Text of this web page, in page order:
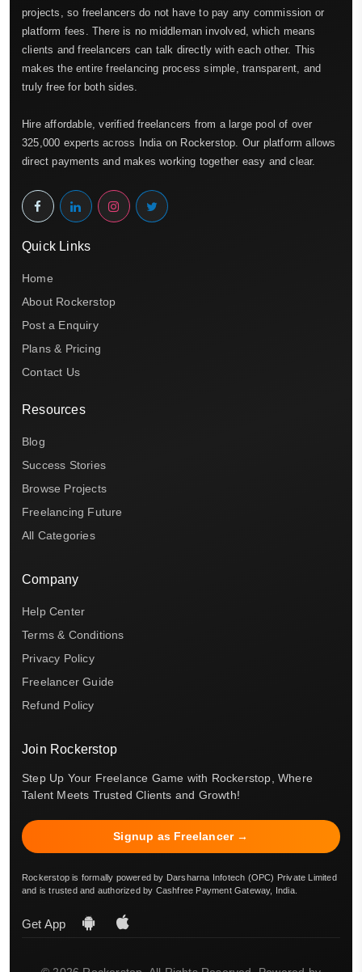
projects, so freelancers do not have to pay any commission or
platform fees. There is no middleman involved, which means
clients and freelancers can talk directly with each other. This
makes the entire freelancing process simple, transparent, and
truly free for both sides.
Hire affordable, verified freelancers from a large pool of over
325,000 experts across India on Rockerstop. Our platform allows
direct payments and makes working together easy and clear.
Quick Links
Home
About Rockerstop
Post a Enquiry
Plans & Pricing
Contact Us
Resources
Blog
Success Stories
Browse Projects
Freelancing Future
All Categories
Company
Help Center
Terms & Conditions
Privacy Policy
Freelancer Guide
Refund Policy
Join Rockerstop
Step Up Your Freelance Game with Rockerstop, Where
Talent Meets Trusted Clients and Growth!
Signup as Freelancer →
Rockerstop is formally powered by Darsharna Infotech (OPC) Private Limited
and is trusted and authorized by Cashfree Payment Gateway, India.
Get App